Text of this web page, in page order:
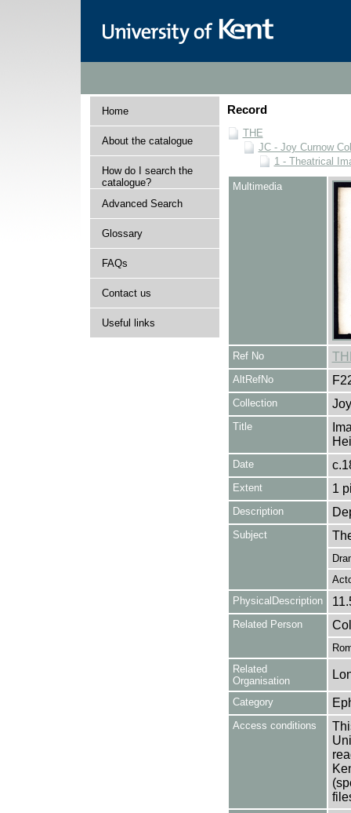
Home
About the catalogue
How do I search the
catalogue?
Advanced Search
Glossary
FAQs
Contact us
Useful links
Record
THE
JC - Joy Curnow
1 - Theatrical
Multimedia
Ref No
AltRefNo
Collection
Title
Date
Extent 1
Description
Subject
PhysicalDescription
Related Person
Related
Organisation
Category
Access conditions